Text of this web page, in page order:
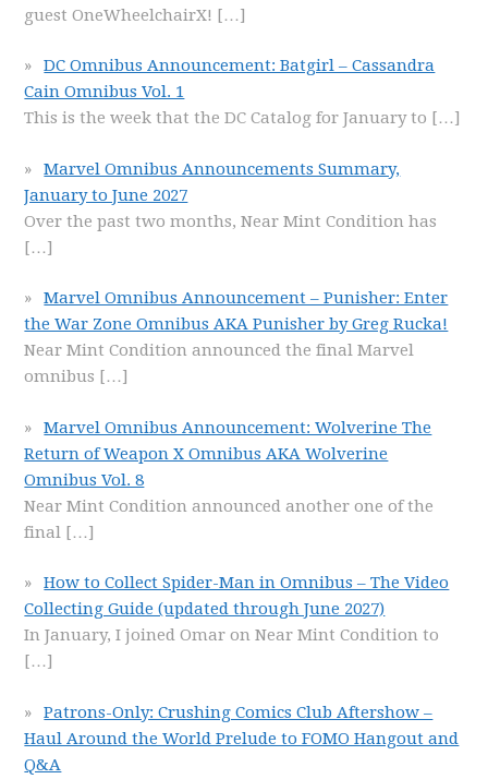
guest OneWheelchairX! […]
DC Omnibus Announcement: Batgirl – Cassandra
Cain Omnibus Vol. 1
This is the week that the DC Catalog for January to […]
Marvel Omnibus Announcements Summary,
January to June 2027
Over the past two months, Near Mint Condition has
[…]
Marvel Omnibus Announcement – Punisher: Enter
the War Zone Omnibus AKA Punisher by Greg Rucka!
Near Mint Condition announced the final Marvel
omnibus […]
Marvel Omnibus Announcement: Wolverine The
Return of Weapon X Omnibus AKA Wolverine
Omnibus Vol. 8
Near Mint Condition announced another one of the
final […]
How to Collect Spider-Man in Omnibus – The Video
Collecting Guide (updated through June 2027)
In January, I joined Omar on Near Mint Condition to
[…]
Patrons-Only: Crushing Comics Club Aftershow –
Haul Around the World Prelude to FOMO Hangout and
Q&A